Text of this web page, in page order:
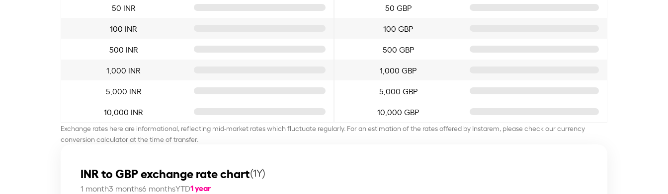
50 INR
100 INR
500 INR
1,000 INR
5,000 INR
10,000 INR
50 GBP
100 GBP
500 GBP
1,000 GBP
5,000 GBP
10,000 GBP
Exchange rates here are informational, reflecting mid-market rates which fluctuate regularly. For an estimation of the rates offered by Instarem, please check our currency
conversion calculator at the time of transfer.
INR to GBP exchange rate chart(1Y)
1 month3 months6 monthsYTD1 year